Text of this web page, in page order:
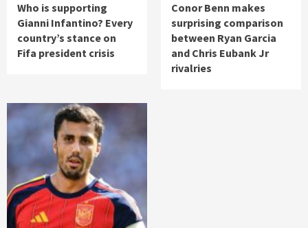
Who is supporting
Gianni Infantino? Every
country’s stance on
Fifa president crisis
Conor Benn makes
surprising comparison
between Ryan Garcia
and Chris Eubank Jr
rivalries